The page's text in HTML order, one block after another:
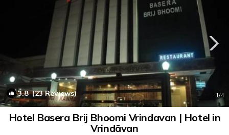
3.8(23 Reviews) 1/4
Hotel Basera Brij Bhoomi Vrindavan | Hotel in
Vrindāvan